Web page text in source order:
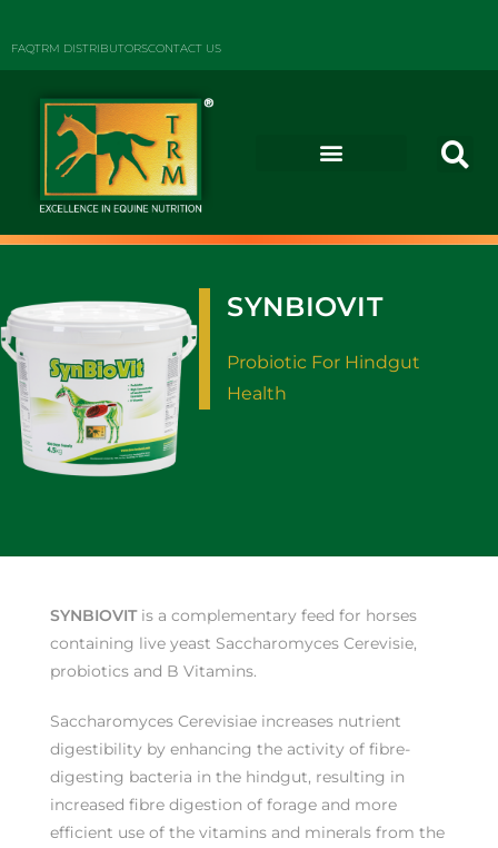
FAQTRM DISTRIBUTORSCONTACT US
SYNBIOVIT
Probiotic For Hindgut
Health
SYNBIOVITis a complementary feed for horses
containing live yeast Saccharomyces Cerevisie,
probiotics and B Vitamins.
Saccharomyces Cerevisiae increases nutrient
digestibility by enhancing the activity of fibre-
digesting bacteria in the hindgut, resulting in
increased fibre digestion of forage and more
efficient use of the vitamins and minerals from the